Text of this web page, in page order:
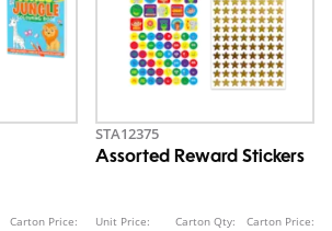
Carton Price:
STA12375
Assorted Reward Stickers
Unit Price: Carton Qty: Carton Price: